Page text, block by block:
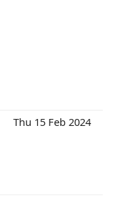
Thu 15 Feb 2024